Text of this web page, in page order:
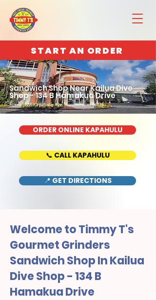
START AN ORDER
Sandwich Shop Near Kailua Dive
Shop - 134 B Hamakua Drive
Home : 888 Kapahulu Ave, Honolulu, HI 96816
ORDER ONLINE KAPAHULU
📞 CALL KAPAHULU
📍 GET DIRECTIONS
Welcome to Timmy T's
Gourmet Grinders
Sandwich Shop In Kailua
Dive Shop - 134 B
Hamakua Drive